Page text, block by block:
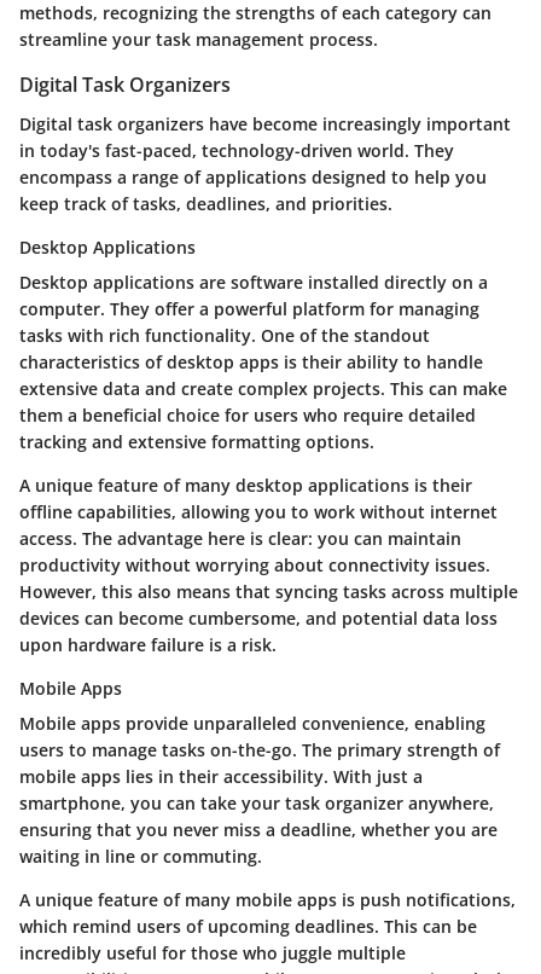
methods, recognizing the strengths of each category can
streamline your task management process.
Digital Task Organizers
Digital task organizers have become increasingly important
in today's fast-paced, technology-driven world. They
encompass a range of applications designed to help you
keep track of tasks, deadlines, and priorities.
Desktop Applications
Desktop applications are software installed directly on a
computer. They offer a powerful platform for managing
tasks with rich functionality. One of the standout
characteristics of desktop apps is their ability to handle
extensive data and create complex projects. This can make
them a beneficial choice for users who require detailed
tracking and extensive formatting options.
A unique feature of many desktop applications is their
offline capabilities, allowing you to work without internet
access. The advantage here is clear: you can maintain
productivity without worrying about connectivity issues.
However, this also means that syncing tasks across multiple
devices can become cumbersome, and potential data loss
upon hardware failure is a risk.
Mobile Apps
Mobile apps provide unparalleled convenience, enabling
users to manage tasks on-the-go. The primary strength of
mobile apps lies in their accessibility. With just a
smartphone, you can take your task organizer anywhere,
ensuring that you never miss a deadline, whether you are
waiting in line or commuting.
A unique feature of many mobile apps is push notifications,
which remind users of upcoming deadlines. This can be
incredibly useful for those who juggle multiple